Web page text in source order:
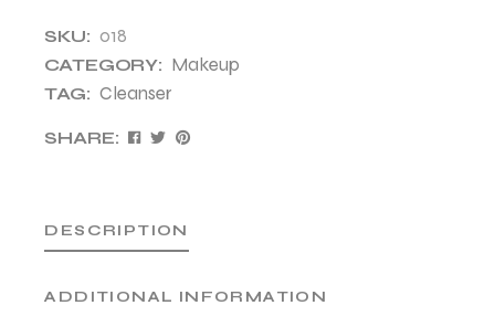
SKU: 018
CATEGORY: Makeup
TAG: Cleanser
SHARE:
DESCRIPTION
ADDITIONAL INFORMATION